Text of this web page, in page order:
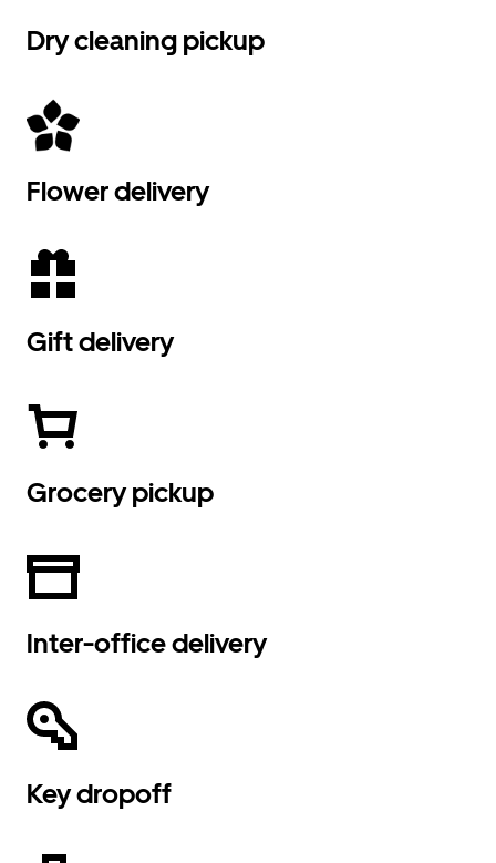
Dry cleaning pickup
Flower delivery
Gift delivery
Grocery pickup
Inter-office delivery
Key dropoff